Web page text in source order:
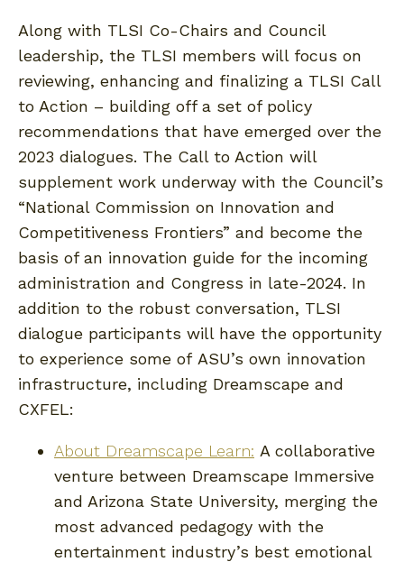
Along with TLSI Co-Chairs and Council
leadership, the TLSI members will focus on
reviewing, enhancing and finalizing a TLSI Call
to Action – building off a set of policy
recommendations that have emerged over the
2023 dialogues. The Call to Action will
supplement work underway with the Council’s
“National Commission on Innovation and
Competitiveness Frontiers” and become the
basis of an innovation guide for the incoming
administration and Congress in late-2024. In
addition to the robust conversation, TLSI
dialogue participants will have the opportunity
to experience some of ASU’s own innovation
infrastructure, including Dreamscape and
CXFEL:
About Dreamscape Learn: A collaborative
venture between Dreamscape Immersive
and Arizona State University, merging the
most advanced pedagogy with the
entertainment industry’s best emotional